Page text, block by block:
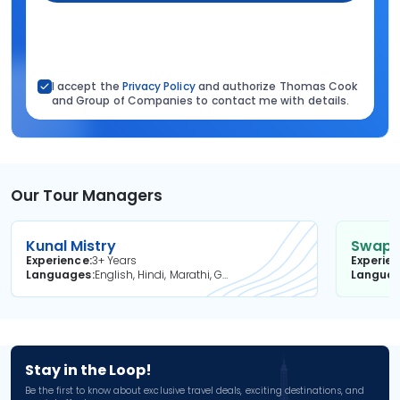
I accept the Privacy Policyand authorize Thomas Cook
and Group of Companies to contact me with details.
Our Tour Managers
Kunal Mistry
Experience3+ Years
Languages
English, Hindi, Marathi, Gujarati
Stay in the Loop!
Be the first to know about exclusive travel deals, exciting destinations, and